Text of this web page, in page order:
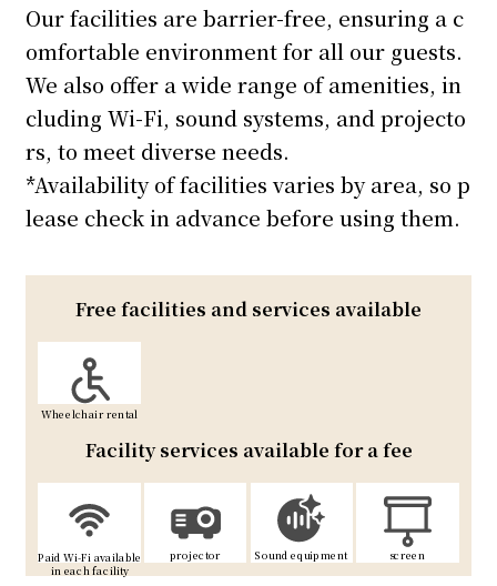
Our facilities are barrier-free, ensuring a c
omfortable environment for all our guests.
We also offer a wide range of amenities, in
cluding Wi-Fi, sound systems, and projecto
rs, to meet diverse needs.
*Availability of facilities varies by area, so p
lease check in advance before using them.
Free facilities and services available
Wheelchair rental
Facility services available for a fee
Paid Wi-Fi available
in each facility
projector Sound equipment screen